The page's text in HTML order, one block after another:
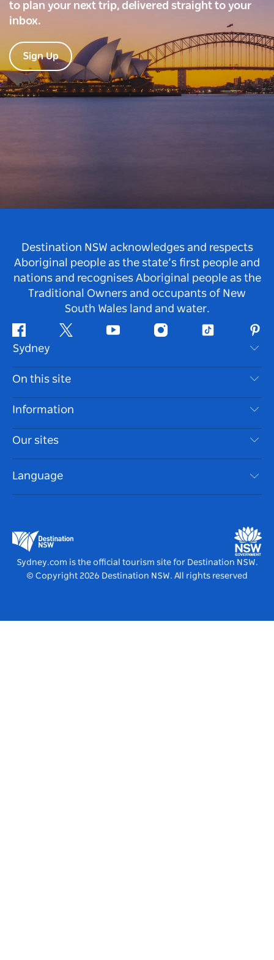
to plan your next trip, delivered straight to your
inbox.
Sign Up
Destination NSW acknowledges and respects
Aboriginal people as the state’s first people and
nations and recognises Aboriginal people as the
Traditional Owners and occupants of New
South Wales land and water.
Facebook Twitter Youtube InstagramTiktok
Sydney
Contact Us
Disclaimer
Cookie Notice
On this site
Destinations
Things To Do
Events
Accommodation
Information
Travel Information
Accessible Sydney
List your Business
Our sites
Destination NSW Media Centre
Vivid Sydney
Language
Sydney.com is the official tourism site for Destination NSW.
© Copyright 2026 Destination NSW. All rights reserved